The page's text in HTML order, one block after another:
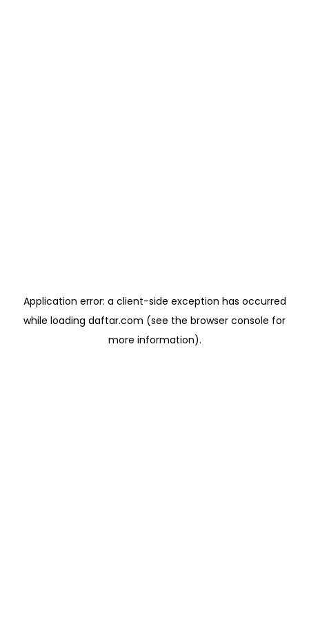
Application error: a client-side exception has occurred
while loading daftar.com (see the browser console for
more information).